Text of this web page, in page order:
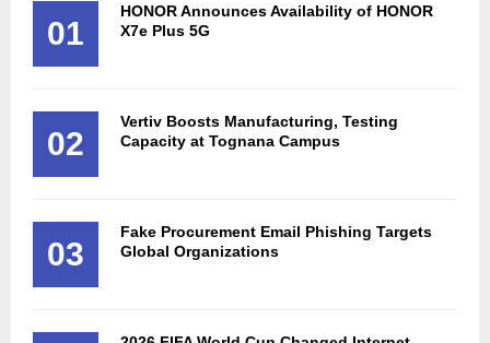
01
HONOR Announces Availability of HONOR
X7e Plus 5G
02
Vertiv Boosts Manufacturing, Testing
Capacity at Tognana Campus
03
Fake Procurement Email Phishing Targets
Global Organizations